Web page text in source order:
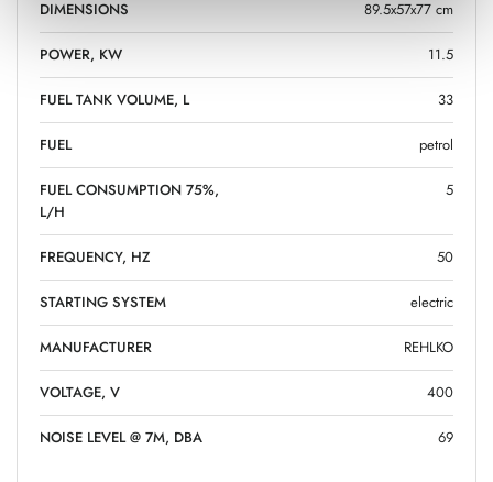
DIMENSIONS 89.5x57x77 cm
POWER, KW 11.5
FUEL TANK VOLUME, L 33
FUEL petrol
FUEL CONSUMPTION 75%,
L/H
5
FREQUENCY, HZ 50
STARTING SYSTEM electric
MANUFACTURER REHLKO
VOLTAGE, V 400
NOISE LEVEL @ 7M, DBA 69